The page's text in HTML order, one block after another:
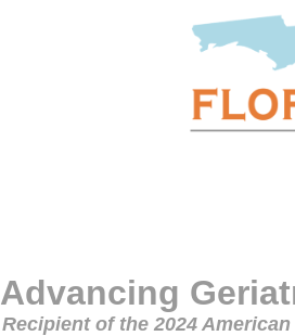
Advancing
Recipient of the 2024